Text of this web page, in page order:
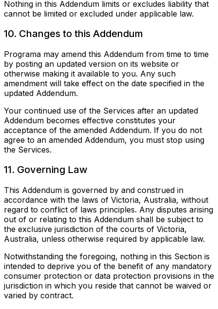
Nothing in this Addendum limits or excludes liability that
cannot be limited or excluded under applicable law.
10. Changes to this Addendum
Programa may amend this Addendum from time to time
by posting an updated version on its website or
otherwise making it available to you. Any such
amendment will take effect on the date specified in the
updated Addendum.
Your continued use of the Services after an updated
Addendum becomes effective constitutes your
acceptance of the amended Addendum. If you do not
agree to an amended Addendum, you must stop using
the Services.
11. Governing Law
This Addendum is governed by and construed in
accordance with the laws of Victoria, Australia, without
regard to conflict of laws principles. Any disputes arising
out of or relating to this Addendum shall be subject to
the exclusive jurisdiction of the courts of Victoria,
Australia, unless otherwise required by applicable law.
Notwithstanding the foregoing, nothing in this Section is
intended to deprive you of the benefit of any mandatory
consumer protection or data protection provisions in the
jurisdiction in which you reside that cannot be waived or
varied by contract.